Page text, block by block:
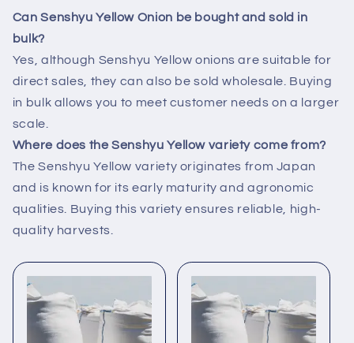
Can Senshyu Yellow Onion be bought and sold in
bulk?
Yes, although Senshyu Yellow onions are suitable for
direct sales, they can also be sold wholesale. Buying
in bulk allows you to meet customer needs on a larger
scale.
Where does the Senshyu Yellow variety come from?
The Senshyu Yellow variety originates from Japan
and is known for its early maturity and agronomic
qualities. Buying this variety ensures reliable, high-
quality harvests.